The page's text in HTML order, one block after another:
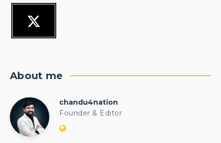
About me
chandu4nation
chandu4nation
Founder & Editor
Website: